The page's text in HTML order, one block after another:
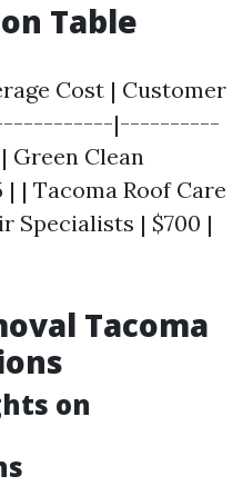
Table
Cost | Customer
|----------
Clean
| Tacoma Roof Care
Specialists | $700 |
Tacoma
on